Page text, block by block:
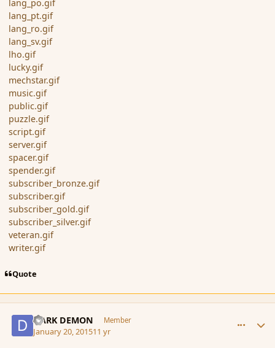
lang_po.gif
lang_pt.gif
lang_ro.gif
lang_sv.gif
lho.gif
lucky.gif
mechstar.gif
music.gif
public.gif
puzzle.gif
script.gif
server.gif
spacer.gif
spender.gif
subscriber_bronze.gif
subscriber.gif
subscriber_gold.gif
subscriber_silver.gif
veteran.gif
writer.gif
Quote
DARK DEMON Member
January 20, 201511 yr